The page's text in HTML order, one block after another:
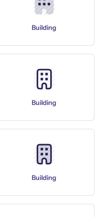
Building
Building
Building